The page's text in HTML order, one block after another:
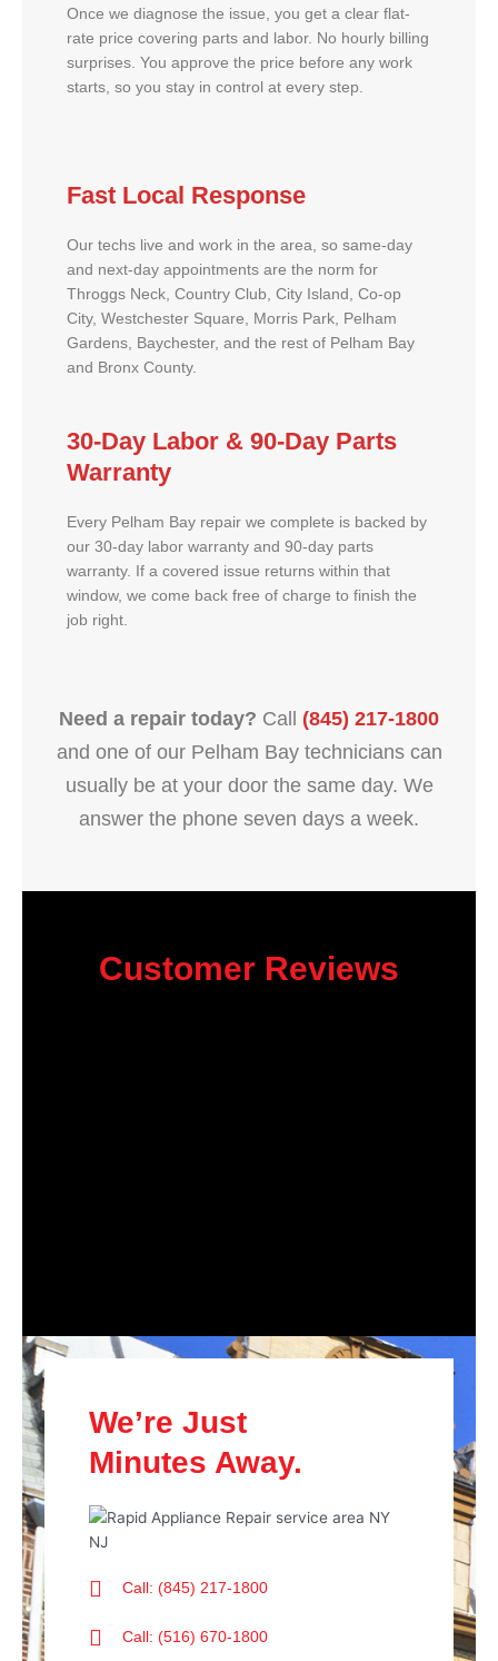
Once we diagnose the issue, you get a clear flat-
rate price covering parts and labor. No hourly billing
surprises. You approve the price before any work
starts, so you stay in control at every step.
Fast Local Response
Our techs live and work in the area, so same-day
and next-day appointments are the norm for
Throggs Neck, Country Club, City Island, Co-op
City, Westchester Square, Morris Park, Pelham
Gardens, Baychester, and the rest of Pelham Bay
and Bronx County.
30-Day Labor & 90-Day Parts
Warranty
Every Pelham Bay repair we complete is backed by
our 30-day labor warranty and 90-day parts
warranty. If a covered issue returns within that
window, we come back free of charge to finish the
job right.
Need a repair today? Call (845) 217-1800
and one of our Pelham Bay technicians can
usually be at your door the same day. We
answer the phone seven days a week.
Customer Reviews
We’re Just
Minutes Away.
Call: (845) 217-1800
Call: (516) 670-1800